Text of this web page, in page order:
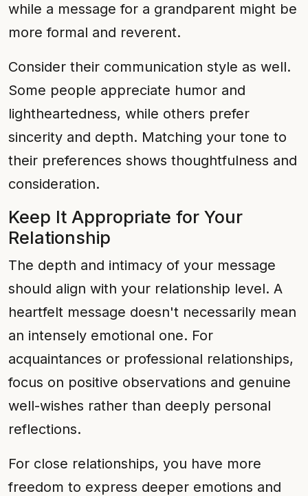
while a message for a grandparent might be
more formal and reverent.
Consider their communication style as well.
Some people appreciate humor and
lightheartedness, while others prefer
sincerity and depth. Matching your tone to
their preferences shows thoughtfulness and
consideration.
Keep It Appropriate for Your
Relationship
The depth and intimacy of your message
should align with your relationship level. A
heartfelt message doesn't necessarily mean
an intensely emotional one. For
acquaintances or professional relationships,
focus on positive observations and genuine
well-wishes rather than deeply personal
reflections.
For close relationships, you have more
freedom to express deeper emotions and